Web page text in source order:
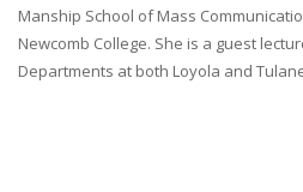
Manship School of Mass
Newcomb College. She is a guest
Departments at both Loyola and